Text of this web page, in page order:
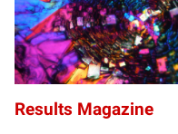
Results Magazine